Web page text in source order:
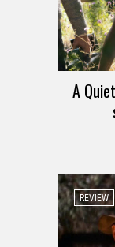
A
REVIEW